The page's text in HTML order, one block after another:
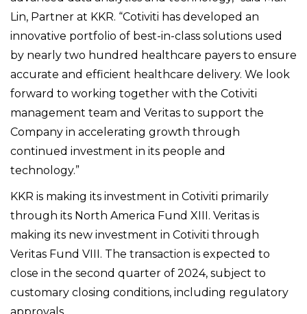
Lin, Partner at KKR. “Cotiviti has developed an
innovative portfolio of best-in-class solutions used
by nearly two hundred healthcare payers to ensure
accurate and efficient healthcare delivery. We look
forward to working together with the Cotiviti
management team and Veritas to support the
Company in accelerating growth through
continued investment in its people and
technology.”
KKR is making its investment in Cotiviti primarily
through its North America Fund XIII. Veritas is
making its new investment in Cotiviti through
Veritas Fund VIII. The transaction is expected to
close in the second quarter of 2024, subject to
customary closing conditions, including regulatory